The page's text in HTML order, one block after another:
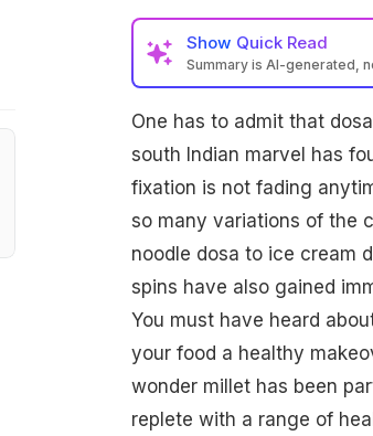
Show Quick Read
Summary is AI-generated,
One has to admit that
south Indian marvel has
fixation is not fading
so many variations of the
noodle dosa to ice cream
spins have also gained
You must have heard
your food a healthy
wonder millet has been
replete with a range of